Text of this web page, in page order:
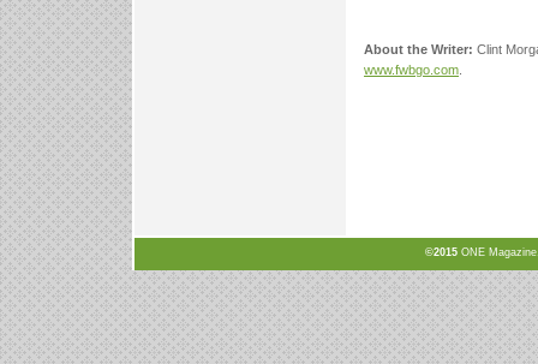
About the Writer: Clint
www.fwbgo.com
©2015 ONE